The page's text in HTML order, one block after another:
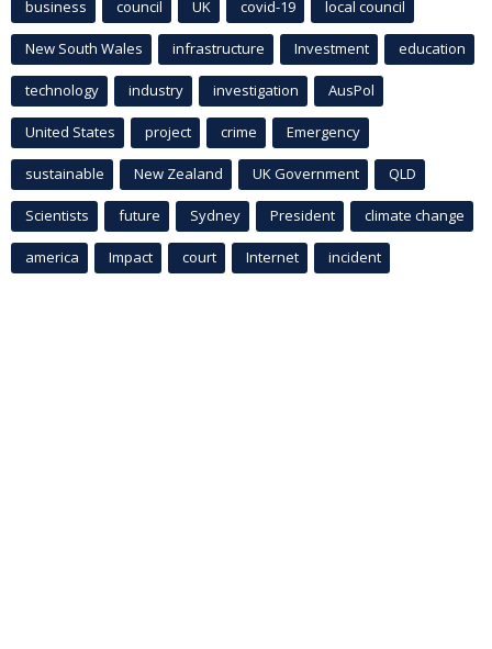
business council UK covid-19 local council
New South Wales infrastructure Investment education
technology industry investigation AusPol
United States project crime Emergency
sustainable New Zealand UK Government QLD
Scientists future Sydney President climate change
america Impact court Internet incident